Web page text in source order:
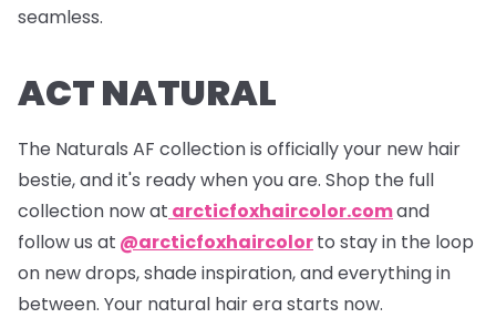
seamless.
ACT NATURAL
The Naturals AF collection is officially your new hair
bestie, and it's ready when you are. Shop the full
collection now at arcticfoxhaircolor.comand
follow us at @arcticfoxhaircolorto stay in the loop
on new drops, shade inspiration, and everything in
between. Your natural hair era starts now.